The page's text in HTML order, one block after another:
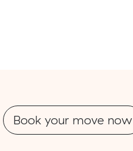
Book your move now